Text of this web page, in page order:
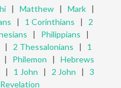
| Matthew | Mark |
| 1 Corinthians | 2
| Philippians |
| 2 Thessalonians | 1
| Philemon | Hebrews
| 1 John | 2 John | 3
Revelation